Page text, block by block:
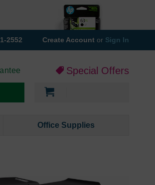
2552 Create Account or Sign In
Special Offers
Office Supplies